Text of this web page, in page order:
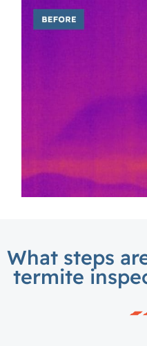
What steps
termite